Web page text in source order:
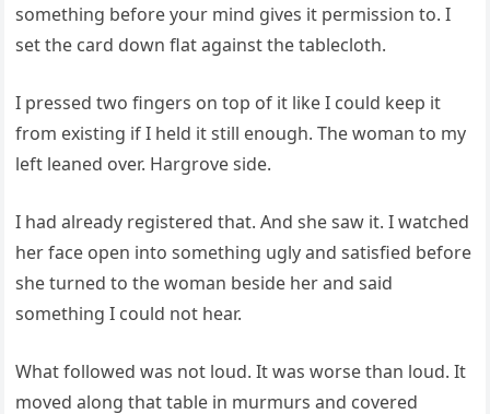
something before your mind gives it permission to. I
set the card down flat against the tablecloth.
I pressed two fingers on top of it like I could keep it
from existing if I held it still enough. The woman to my
left leaned over. Hargrove side.
I had already registered that. And she saw it. I watched
her face open into something ugly and satisfied before
she turned to the woman beside her and said
something I could not hear.
What followed was not loud. It was worse than loud. It
moved along that table in murmurs and covered